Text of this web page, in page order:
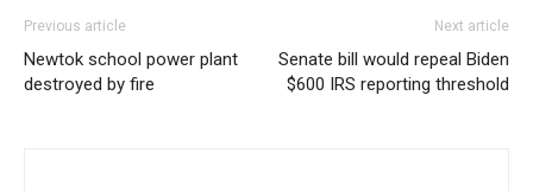
Previous article
Newtok school power plant
destroyed by fire
Next article
Senate bill would repeal Biden
$600 IRS reporting threshold